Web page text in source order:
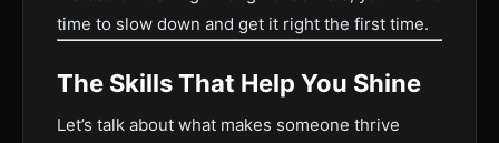
time to slow down and get it right the first time.
The Skills That Help You Shine
Let’s talk about what makes someone thrive